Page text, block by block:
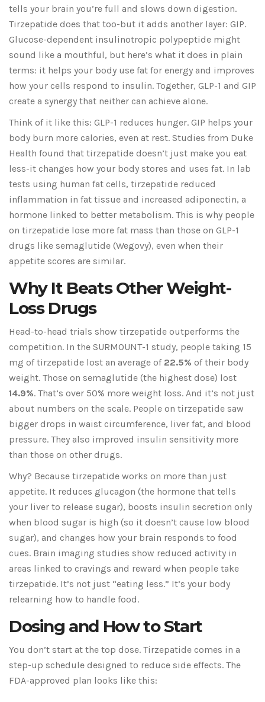
tells your brain you’re full and slows down digestion.
Tirzepatide does that too-but it adds another layer: GIP.
Glucose-dependent insulinotropic polypeptide might
sound like a mouthful, but here’s what it does in plain
terms: it helps your body use fat for energy and improves
how your cells respond to insulin. Together, GLP-1 and GIP
create a synergy that neither can achieve alone.
Think of it like this: GLP-1 reduces hunger. GIP helps your
body burn more calories, even at rest. Studies from Duke
Health found that tirzepatide doesn’t just make you eat
less-it changes how your body stores and uses fat. In lab
tests using human fat cells, tirzepatide reduced
inflammation in fat tissue and increased adiponectin, a
hormone linked to better metabolism. This is why people
on tirzepatide lose more fat mass than those on GLP-1
drugs like semaglutide (Wegovy), even when their
appetite scores are similar.
Why It Beats Other Weight-
Loss Drugs
Head-to-head trials show tirzepatide outperforms the
competition. In the SURMOUNT-1 study, people taking 15
mg of tirzepatide lost an average of 22.5% of their body
weight. Those on semaglutide (the highest dose) lost
14.9%. That’s over 50% more weight loss. And it’s not just
about numbers on the scale. People on tirzepatide saw
bigger drops in waist circumference, liver fat, and blood
pressure. They also improved insulin sensitivity more
than those on other drugs.
Why? Because tirzepatide works on more than just
appetite. It reduces glucagon (the hormone that tells
your liver to release sugar), boosts insulin secretion only
when blood sugar is high (so it doesn’t cause low blood
sugar), and changes how your brain responds to food
cues. Brain imaging studies show reduced activity in
areas linked to cravings and reward when people take
tirzepatide. It’s not just “eating less.” It’s your body
relearning how to handle food.
Dosing and How to Start
You don’t start at the top dose. Tirzepatide comes in a
step-up schedule designed to reduce side effects. The
FDA-approved plan looks like this: